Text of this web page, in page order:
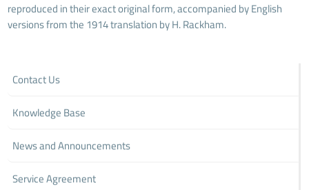
reproduced in their exact original form, accompanied by English
versions from the 1914 translation by H. Rackham.
Contact Us
Knowledge Base
News and Announcements
Service Agreement